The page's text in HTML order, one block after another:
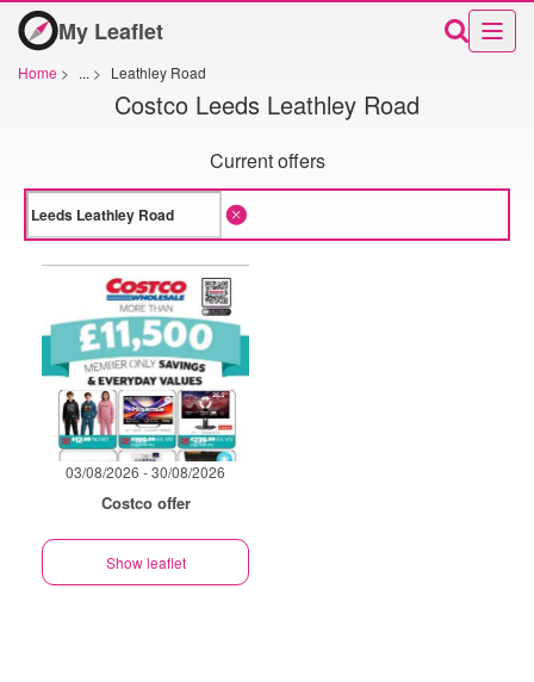
My Leaflet
Home > ... > Leathley Road
Costco Leeds Leathley Road
Current offers
03/08/2026 - 30/08/2026
Costco offer
Show leaflet